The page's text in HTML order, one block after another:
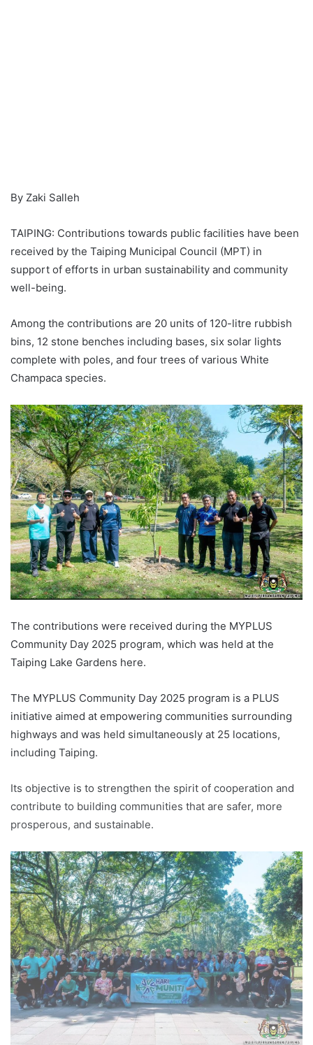
By Zaki Salleh
TAIPING: Contributions towards public facilities have been
received by the Taiping Municipal Council (MPT) in
support of efforts in urban sustainability and community
well-being.
Among the contributions are 20 units of 120-litre rubbish
bins, 12 stone benches including bases, six solar lights
complete with poles, and four trees of various White
Champaca species.
The contributions were received during the MYPLUS
Community Day 2025 program, which was held at the
Taiping Lake Gardens here.
The MYPLUS Community Day 2025 program is a PLUS
initiative aimed at empowering communities surrounding
highways and was held simultaneously at 25 locations,
including Taiping.
Its objective is to strengthen the spirit of cooperation and
contribute to building communities that are safer, more
prosperous, and sustainable.